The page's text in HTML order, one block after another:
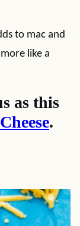
to mac and
like a
as this
.